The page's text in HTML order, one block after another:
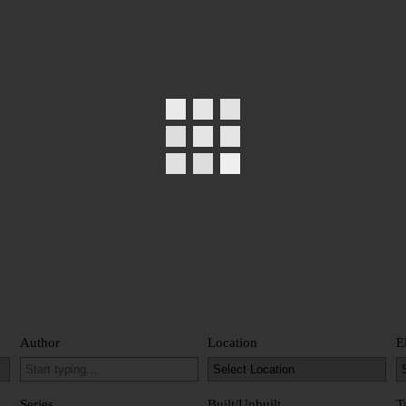
Author Location